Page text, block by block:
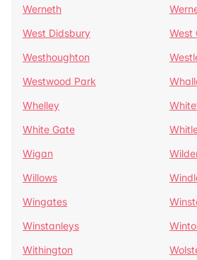
Werneth
West Didsbury
West
Westhoughton
Westwood Park
Whelley
White Gate
Wigan
Willows
Wingates
Winstanleys
Withington